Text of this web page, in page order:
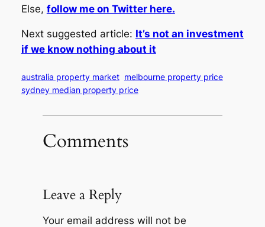
Else, follow me on Twitter here.
Next suggested article: It’s not an investment
if we know nothing about it
australia property market melbourne property price
sydney median property price
Comments
Leave a Reply
Your email address will not be